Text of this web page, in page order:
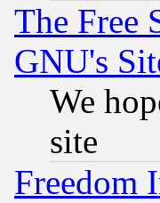
The Free
GNU's
We
site
Freedom